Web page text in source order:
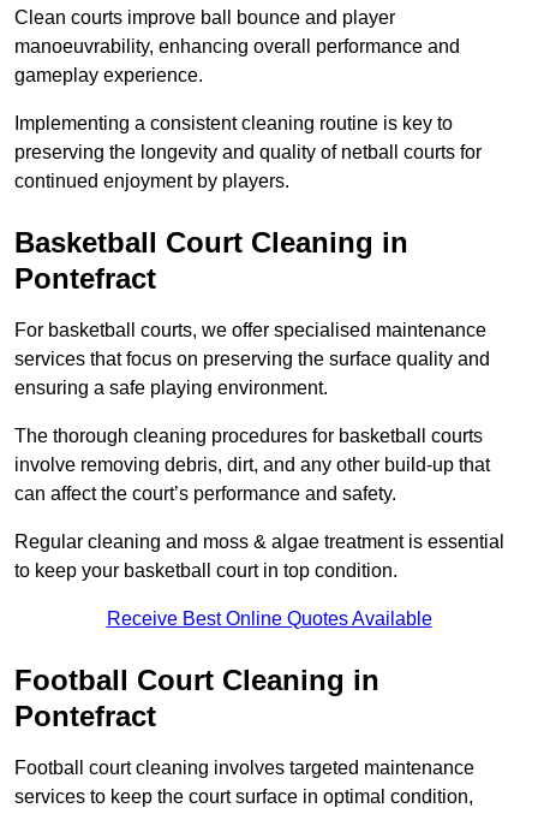
Clean courts improve ball bounce and player
manoeuvrability, enhancing overall performance and
gameplay experience.
Implementing a consistent cleaning routine is key to
preserving the longevity and quality of netball courts for
continued enjoyment by players.
Basketball Court Cleaning in
Pontefract
For basketball courts, we offer specialised maintenance
services that focus on preserving the surface quality and
ensuring a safe playing environment.
The thorough cleaning procedures for basketball courts
involve removing debris, dirt, and any other build-up that
can affect the court’s performance and safety.
Regular cleaning and moss & algae treatment is essential
to keep your basketball court in top condition.
Receive Best Online Quotes Available
Football Court Cleaning in
Pontefract
Football court cleaning involves targeted maintenance
services to keep the court surface in optimal condition,